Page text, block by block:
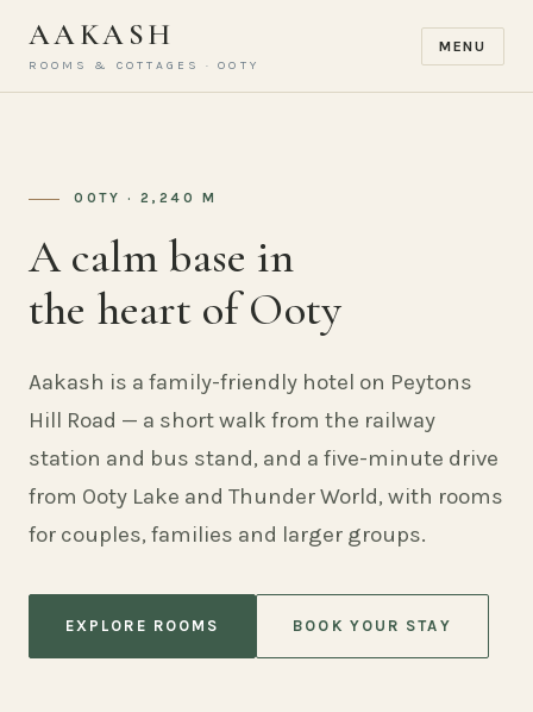
AAKASH
ROOMS & COTTAGES · OOTY
MENU
OOTY · 2,240 M
A calm base in
the heart of Ooty
Aakash is a family-friendly hotel on Peytons
Hill Road — a short walk from the railway
station and bus stand, and a five-minute drive
from Ooty Lake and Thunder World, with rooms
for couples, families and larger groups.
EXPLORE ROOMS BOOK YOUR STAY